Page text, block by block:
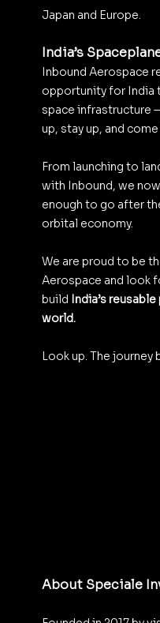
Japan and Europe.
India’s
Inbound Aerospace
opportunity for India
space infrastructure
up, stay up, and
From launching to
with Inbound, we
enough to go after
orbital economy.
We are proud to be
Aerospace and look
build India’s
world.
Look up. The journey
About Speciale